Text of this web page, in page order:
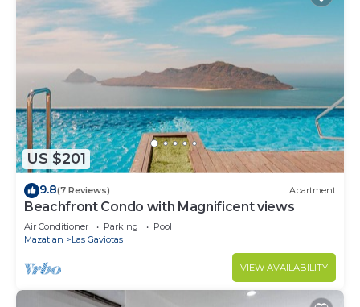
US $201
9.8(7 Reviews) Apartment
Beachfront Condo with Magnificent views
Air Conditioner Parking
Pool
Mazatlan
Las Gaviotas
VIEW AVAILABILITY